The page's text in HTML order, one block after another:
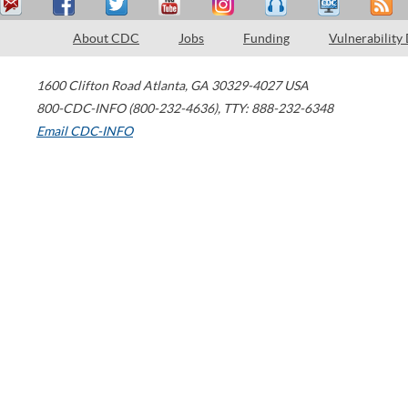
About CDC Jobs Funding Vulnerability
1600 Clifton Road Atlanta, GA 30329-4027 USA
800-CDC-INFO (800-232-4636), TTY: 888-232-6348
Email CDC-INFO